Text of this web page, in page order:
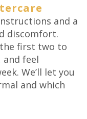
and a
discomfort.
first two to
feel
We’ll let you
and which